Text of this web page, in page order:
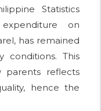
Statistics
on
has remained
conditions. This
parents reflects
hence the